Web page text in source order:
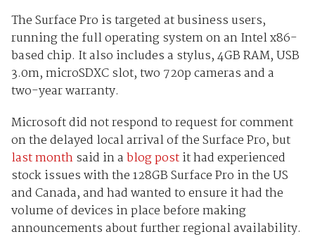
The Surface Pro is targeted at business users,
running the full operating system on an Intel x86-
based chip. It also includes a stylus, 4GB RAM, USB
3.0m, microSDXC slot, two 720p cameras and a
two-year warranty.
Microsoft did not respond to request for comment
on the delayed local arrival of the Surface Pro, but
last monthsaid in ablog postit had experienced
stock issues with the 128GB Surface Pro in the US
and Canada, and had wanted to ensure it had the
volume of devices in place before making
announcements about further regional availability.